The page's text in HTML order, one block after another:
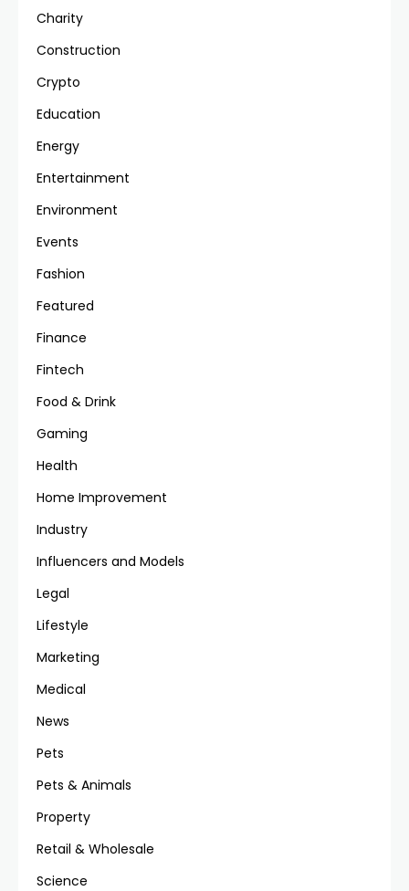
Charity
Construction
Crypto
Education
Energy
Entertainment
Environment
Events
Fashion
Featured
Finance
Fintech
Food & Drink
Gaming
Health
Home Improvement
Industry
Influencers and Models
Legal
Lifestyle
Marketing
Medical
News
Pets
Pets & Animals
Property
Retail & Wholesale
Science